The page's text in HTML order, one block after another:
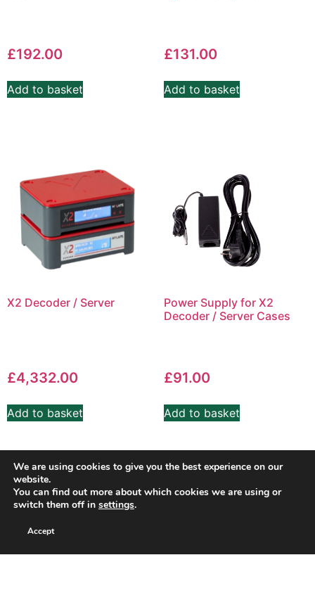
£192.00
Add to basket
£131.00
Add to basket
X2 Decoder / Server
£4,332.00
Add to basket
Power Supply for X2
Decoder / Server Cases
£91.00
Add to basket
We are using cookies to give you the best experience on our
website.
You can find out more about which cookies we are using or
switch them off in settings.
Accept